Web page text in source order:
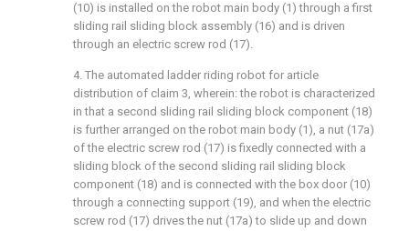
(10) is installed on the robot main body (1) through a first
sliding rail sliding block assembly (16) and is driven
through an electric screw rod (17).
4. The automated ladder riding robot for article
distribution of claim 3, wherein: the robot is characterized
in that a second sliding rail sliding block component (18)
is further arranged on the robot main body (1), a nut (17a)
of the electric screw rod (17) is fixedly connected with a
sliding block of the second sliding rail sliding block
component (18) and is connected with the box door (10)
through a connecting support (19), and when the electric
screw rod (17) drives the nut (17a) to slide up and down